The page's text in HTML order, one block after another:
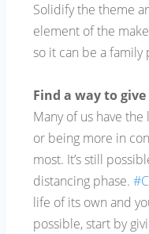
Solidify the theme
element of the
so it can be a
Find a way to
Many of us have
or being more in
most. It’s still
distancing phase.
life of its own and
possible, start by